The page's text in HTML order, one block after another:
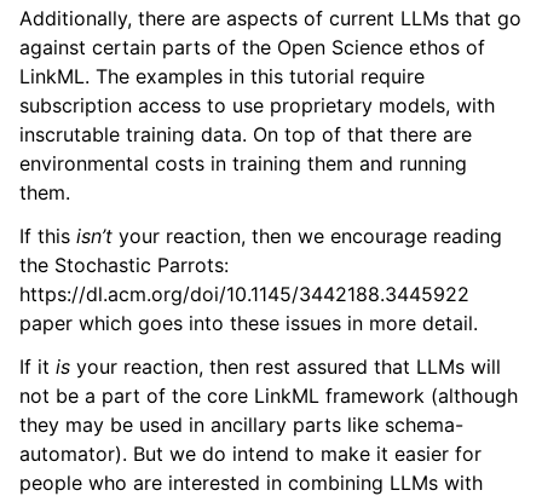
Additionally, there are aspects of current LLMs that go
against certain parts of the Open Science ethos of
LinkML. The examples in this tutorial require
subscription access to use proprietary models, with
inscrutable training data. On top of that there are
environmental costs in training them and running
them.
If this isn’t your reaction, then we encourage reading
the Stochastic Parrots:
https://dl.acm.org/doi/10.1145/3442188.3445922
paper which goes into these issues in more detail.
If it is your reaction, then rest assured that LLMs will
not be a part of the core LinkML framework (although
they may be used in ancillary parts like schema-
automator). But we do intend to make it easier for
people who are interested in combining LLMs with